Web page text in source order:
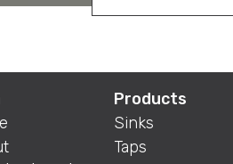
Products
Sinks
Taps